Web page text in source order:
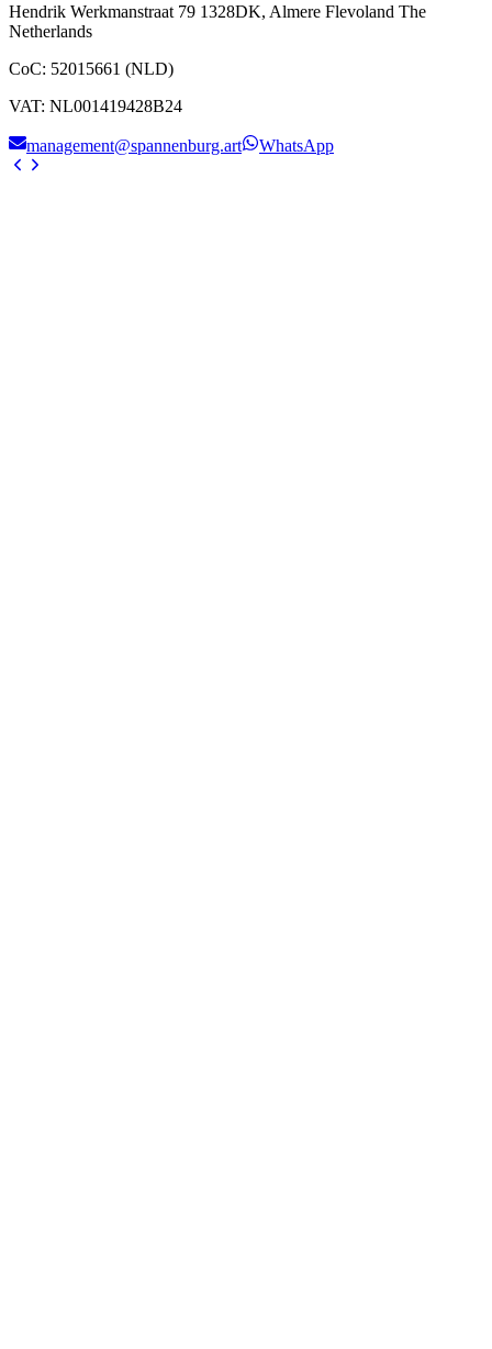
Hendrik Werkmanstraat 79 1328DK, Almere Flevoland The
Netherlands
CoC: 52015661 (NLD)
VAT: NL001419428B24
management@spannenburg.art WhatsApp